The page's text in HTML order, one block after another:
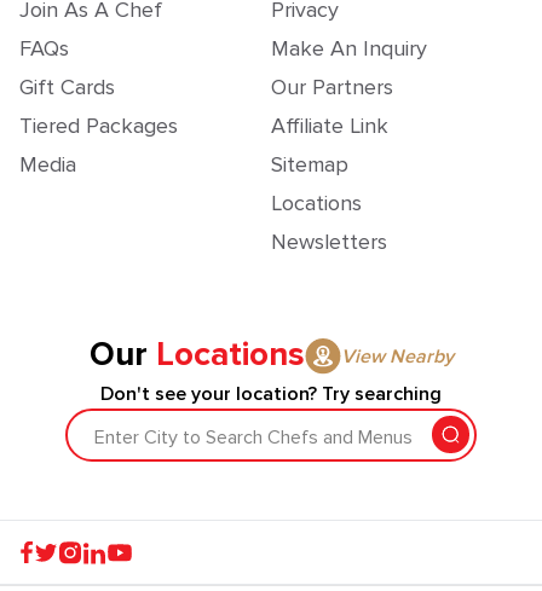
Join As A Chef
FAQs
Gift Cards
Tiered Packages
Media
Privacy
Make An Inquiry
Our Partners
Affiliate Link
Sitemap
Locations
Newsletters
Our Locations
View Nearby
Don't see your location? Try searching
Enter City to Search Chefs and Menus